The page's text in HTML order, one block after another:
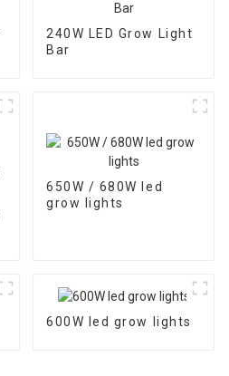
240W LED Grow Light
Bar
650W / 680W led
grow lights
600W led grow lights